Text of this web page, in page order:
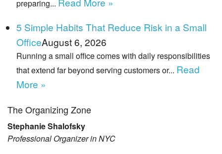
preparing...
5 Simple Habits That Reduce Risk in a Small
OfficeAugust 6, 2026
Running a small office comes with daily responsibilities
that extend far beyond serving customers or... Read
More »
The Organizing Zone
Stephanie Shalofsky
Professional Organizer in NYC